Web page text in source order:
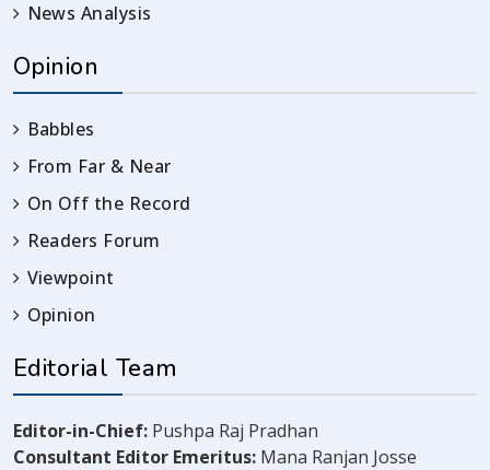
News Analysis
Opinion
Babbles
From Far & Near
On Off the Record
Readers Forum
Viewpoint
Opinion
Editorial Team
Editor-in-Chief: Pushpa Raj Pradhan
Consultant Editor Emeritus: Mana Ranjan Josse